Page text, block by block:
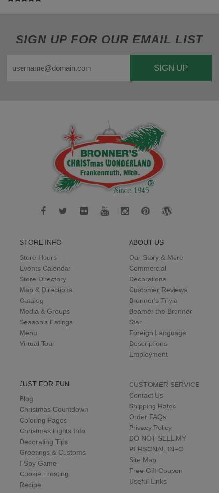
SIGN UP FOR OUR EMAIL LIST
SIGN UP
STORE INFO
Store Hours
Events Calendar
Store Directory
Map & Directions
Catalog
Media & Groups
Season's Eatings
Menu
Virtual Tour
ABOUT US
Our Story & More
Commercial
Decorations
Customer Reviews
Bronner's Trivia
Beamer the Bronner
Star
Foreign Language
Descriptions
Employment
JUST FOR FUN
Blog
Christmas Countdown
Coloring Pages
Christmas Lights Info
Decorating Tips
Greetings & Customs
I-Spy Game
Cookie Frosting
Recipe
CUSTOMER SERVICE
Contact Us
Shipping Rates
Order FAQs
Privacy Policy
DO NOT SELL MY
PERSONAL INFO
Site Map
Free Gift Coupon
Useful Links